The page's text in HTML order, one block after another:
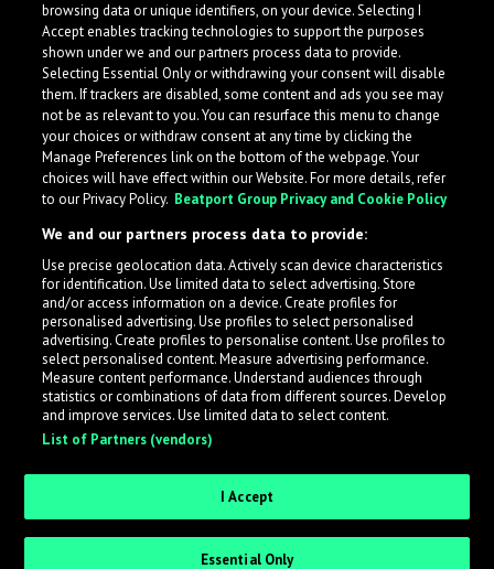
What is LabelRadar?
LabelRadar streamlines the demo submission process
across the music industry, helping artists get heard
while also allowing labels to review new submissions in
an efficient and addictive way.
Request Invite as a Label
browsing data or unique identifiers, on your device. Selecting I
Accept enables tracking technologies to support the purposes
shown under we and our partners process data to provide.
Selecting Essential Only or withdrawing your consent will disable
them. If trackers are disabled, some content and ads you see may
not be as relevant to you. You can resurface this menu to change
your choices or withdraw consent at any time by clicking the
Manage Preferences link on the bottom of the webpage. Your
choices will have effect within our Website. For more details, refer
to our Privacy Policy. Beatport Group Privacy and Cookie Policy
We and our partners process data to provide:
Use precise geolocation data. Actively scan device characteristics
for identification. Use limited data to select advertising. Store
and/or access information on a device. Create profiles for
personalised advertising. Use profiles to select personalised
advertising. Create profiles to personalise content. Use profiles to
select personalised content. Measure advertising performance.
Measure content performance. Understand audiences through
statistics or combinations of data from different sources. Develop
and improve services. Use limited data to select content.
List of Partners (vendors)
I Accept
Essential Only